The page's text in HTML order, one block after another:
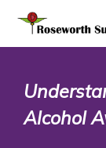
Alcohol